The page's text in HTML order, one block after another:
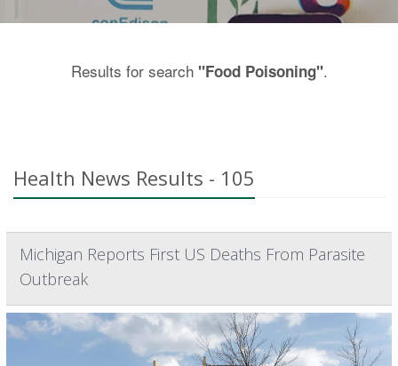
Results for search "Food Poisoning".
Health News Results - 105
Michigan Reports First US Deaths From Parasite
Outbreak